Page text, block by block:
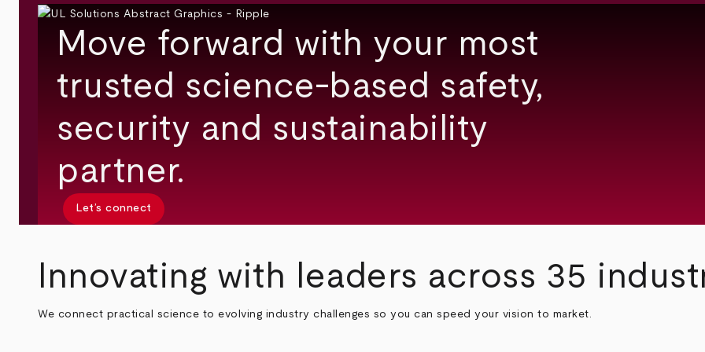
Move forward with your most
trusted science-based safety,
security and sustainability
partner.
Let’s connect
Innovating with leaders across 35
We connect practical science to evolving industry challenges so you can speed your vision to market.